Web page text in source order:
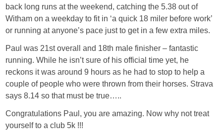
back long runs at the weekend, catching the 5.38 out of
Witham on a weekday to fit in ‘a quick 18 miler before work’
or running at anyone’s pace just to get in a few extra miles.
Paul was 21st overall and 18th male finisher – fantastic
running. While he isn’t sure of his official time yet, he
reckons it was around 9 hours as he had to stop to help a
couple of people who were thrown from their horses. Strava
says 8.14 so that must be true…..
Congratulations Paul, you are amazing. Now why not treat
yourself to a club 5k !!!